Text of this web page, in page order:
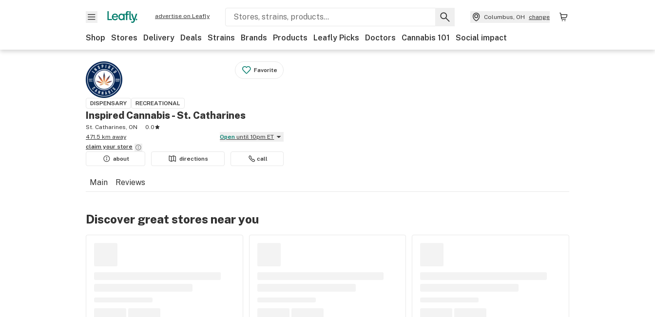
advertise on Leafly Columbus, OH change
Shop Stores Delivery Deals Strains Brands Products Leafly Picks Doctors Cannabis 101 Social impact
Favorite
DISPENSARY RECREATIONAL
Inspired Cannabis - St. Catharines
St. Catharines, ON
0.0
471.5 km away
Open until 10pm ET
claim your store
about
directions call
Main Reviews
Discover great stores near you